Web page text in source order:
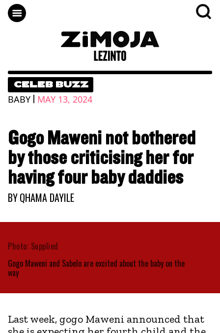
CELEB BUZZ
BABY | MAY 13, 2024
Gogo Maweni not bothered
by those criticising her for
having four baby daddies
BYQHAMA DAYILE
Gogo Maweni and Sabelo are excited about the baby on the
way
Photo: Supplied
Last week, gogo Maweni announced that